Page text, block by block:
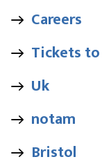
Careers
Tickets
Uk
notam
Bristol